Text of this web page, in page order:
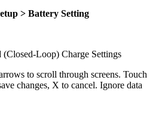
> Battery Setting
Loop) Charge Settings
to scroll through screens. Touch
changes, X to cancel. Ignore data